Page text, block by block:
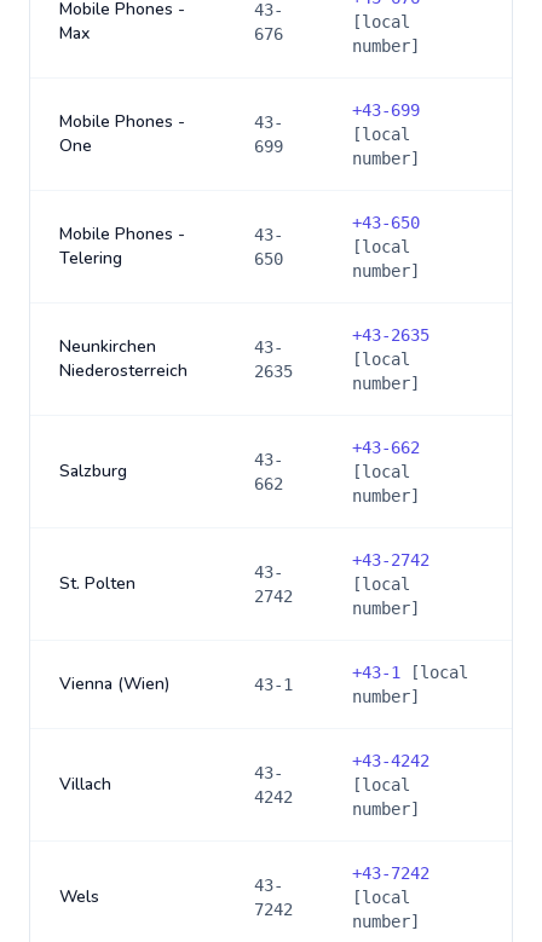
Mobile Phones -
Max
43-
676
[local
number]
Mobile Phones -
One
43-
699
+43-699
[local
number]
Mobile Phones -
Telering
43-
650
+43-650
[local
number]
Neunkirchen
Niederosterreich
43-
2635
+43-2635
[local
number]
Salzburg
43-
662
+43-662
[local
number]
St. Polten
43-
2742
+43-2742
[local
number]
Vienna (Wien) 43-1
+43-1
[local
number]
Villach
43-
4242
+43-4242
[local
number]
Wels
43-
7242
+43-7242
[local
number]